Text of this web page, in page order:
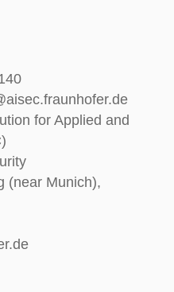
for Applied and
(near Munich),